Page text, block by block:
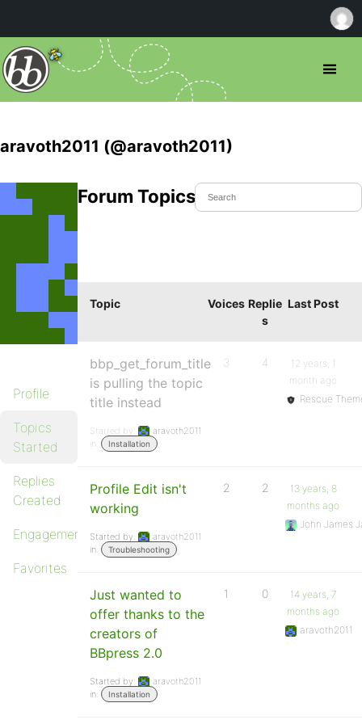
aravoth2011 (@aravoth2011)
Profile
Topics
Started
Replies
Created
Engagements
Favorites
Forum Topics Started
Topic Voices Replie
s
Last Post
bbp_get_forum_title
is pulling the topic
title instead
Started by:
aravoth2011
in:
Installation
3 4
12 years, 1
month ago
Rescue
Profile Edit isn't
working
Started by:
aravoth2011
in:
Troubleshooting
2 2
13 years, 8
months ago
John James
Just wanted to
offer thanks to the
creators of
BBpress 2.0
Started by:
aravoth2011
in:
Installation
1 0
14 years, 7
months ago
aravoth2011